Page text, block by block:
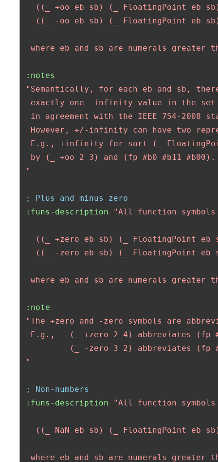
((_ +oo eb sb) (_ FloatingPoint eb
((_ -oo eb sb) (_ FloatingPoint eb
where eb and sb are numerals greater
:notes
"Semantically, for each eb and sb,
exactly one -infinity value in the
in agreement with the IEEE 754-2008
However, +/-infinity can have two
E.g., +infinity for sort (_
  by (_ +oo 2 3) and (fp #b0 #b11 #b00).
"
; Plus and minus zero
:funs-description
"All function
((_ +zero eb sb) (_ FloatingPoint eb
((_ -zero eb sb) (_ FloatingPoint eb
where eb and sb are numerals greater
:note
"The +zero and -zero symbols are
E.g.,   (_ +zero 2 4) abbreviates (fp
(_ -zero 3 2) abbreviates (fp
"
; Non-numbers
:funs-description
"All function
((_ NaN eb sb) (_ FloatingPoint eb
where eb and sb are numerals greater